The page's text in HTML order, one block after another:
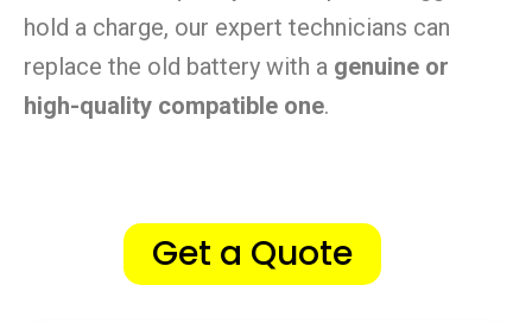
hold a charge, our expert technicians can
replace the old battery with a genuine or
high-quality compatible one.
Get a Quote